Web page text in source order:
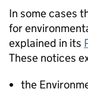
In some cases
for
explained in its
These notices
the